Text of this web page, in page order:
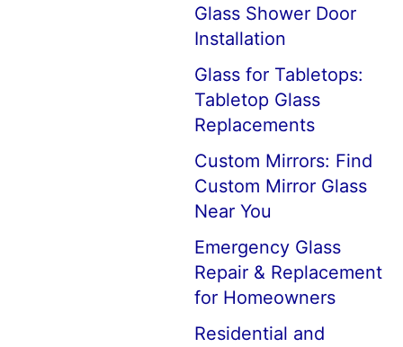
Glass Shower Door
Installation
Glass for Tabletops:
Tabletop Glass
Replacements
Custom Mirrors: Find
Custom Mirror Glass
Near You
Emergency Glass
Repair & Replacement
for Homeowners
Residential and